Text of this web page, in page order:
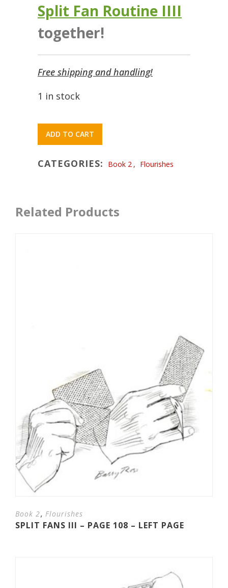
Split Fan Routine IIII
together!
Free shipping and handling!
1 in stock
ADD TO CART
CATEGORIES: Book 2 , Flourishes
Related Products
Book 2, Flourishes
SPLIT FANS III – PAGE 108 – LEFT PAGE